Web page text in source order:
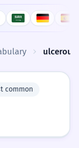
ulcerous
common